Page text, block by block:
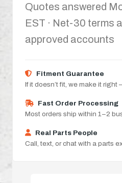
Quotes answered
EST · Net-30 terms
approved accounts
Fitment Guarantee
If it doesn’t fit, we make it right
Fast Order Processing
Most orders ship within 1–2
Real Parts People
Call, text, or chat with a parts